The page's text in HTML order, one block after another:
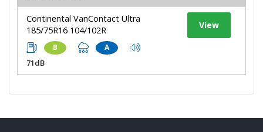
Continental VanContact Ultra
185/75R16 104/102R
B A
71dB
View